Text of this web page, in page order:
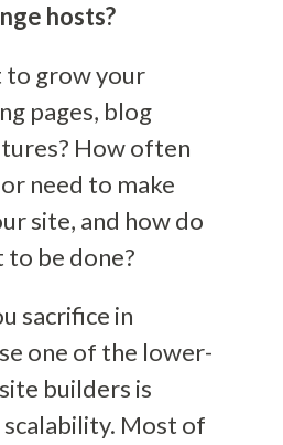
hosts?
to grow your
pages, blog
How often
need to make
site, and how do
to be done?
sacrifice in
one of the lower-
builders is
scalability. Most of